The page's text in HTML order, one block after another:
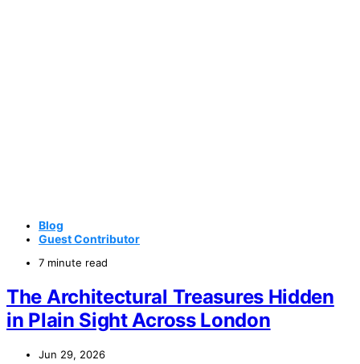
Blog
Guest Contributor
7 minute read
The Architectural Treasures Hidden
in Plain Sight Across London
Jun 29, 2026